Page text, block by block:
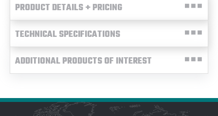
PRODUCT DETAILS + PRICING
TECHNICAL SPECIFICATIONS
ADDITIONAL PRODUCTS OF INTEREST